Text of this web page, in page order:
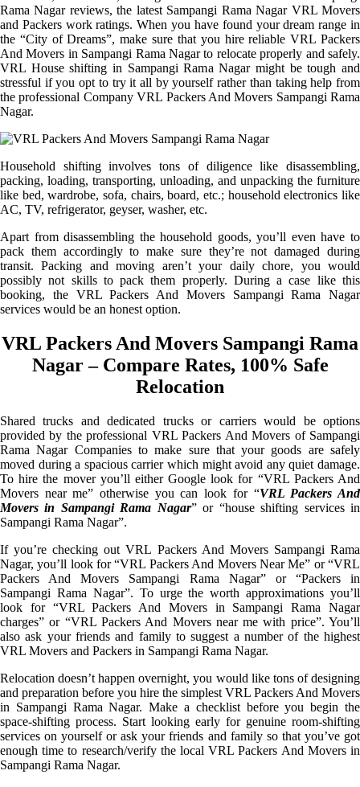
Rama Nagar reviews, the latest Sampangi Rama Nagar VRL Movers
and Packers work ratings. When you have found your dream range in
the “City of Dreams”, make sure that you hire reliable VRL Packers
And Movers in Sampangi Rama Nagar to relocate properly and safely.
VRL House shifting in Sampangi Rama Nagar might be tough and
stressful if you opt to try it all by yourself rather than taking help from
the professional Company VRL Packers And Movers Sampangi Rama
Nagar.
Household shifting involves tons of diligence like disassembling,
packing, loading, transporting, unloading, and unpacking the furniture
like bed, wardrobe, sofa, chairs, board, etc.; household electronics like
AC, TV, refrigerator, geyser, washer, etc.
Apart from disassembling the household goods, you’ll even have to
pack them accordingly to make sure they’re not damaged during
transit. Packing and moving aren’t your daily chore, you would
possibly not skills to pack them properly. During a case like this
booking, the VRL Packers And Movers Sampangi Rama Nagar
services would be an honest option.
VRL Packers And Movers Sampangi Rama
Nagar – Compare Rates, 100% Safe
Relocation
Shared trucks and dedicated trucks or carriers would be options
provided by the professional VRL Packers And Movers of Sampangi
Rama Nagar Companies to make sure that your goods are safely
moved during a spacious carrier which might avoid any quiet damage.
To hire the mover you’ll either Google look for “VRL Packers And
Movers near me” otherwise you can look for “VRL Packers And
Movers in Sampangi Rama Nagar” or “house shifting services in
Sampangi Rama Nagar”.
If you’re checking out VRL Packers And Movers Sampangi Rama
Nagar, you’ll look for “VRL Packers And Movers Near Me” or “VRL
Packers And Movers Sampangi Rama Nagar” or “Packers in
Sampangi Rama Nagar”. To urge the worth approximations you’ll
look for “VRL Packers And Movers in Sampangi Rama Nagar
charges” or “VRL Packers And Movers near me with price”. You’ll
also ask your friends and family to suggest a number of the highest
VRL Movers and Packers in Sampangi Rama Nagar.
Relocation doesn’t happen overnight, you would like tons of designing
and preparation before you hire the simplest VRL Packers And Movers
in Sampangi Rama Nagar. Make a checklist before you begin the
space-shifting process. Start looking early for genuine room-shifting
services on yourself or ask your friends and family so that you’ve got
enough time to research/verify the local VRL Packers And Movers in
Sampangi Rama Nagar.